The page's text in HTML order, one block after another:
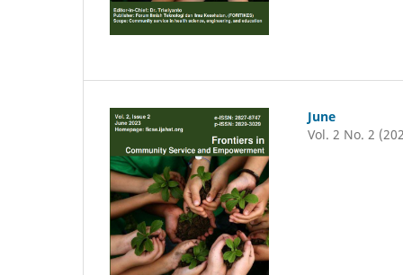
June
Vol. 2 No. 2